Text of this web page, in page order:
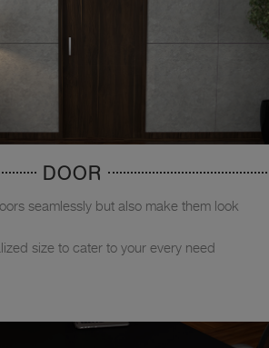
DOOR
seamlessly but also make them look
size to cater to your every need